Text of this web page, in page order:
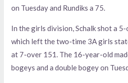
on Tuesday and Rundiks a 75.
In the girls division, Schalk shot a
which left the two-time 3A girls
at 7-over 151. The 16-year-old
bogeys and a double bogey on